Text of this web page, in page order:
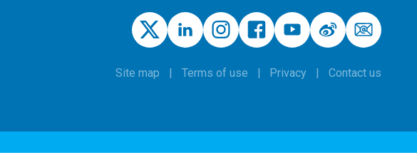
Site map Terms of use Privacy Contact us